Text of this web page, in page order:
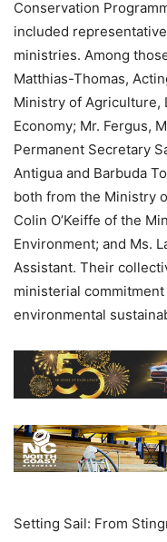
Conservation
included
ministries. Among
Matthias-Thomas,
Ministry of Agriculture,
Economy; Mr. Fergus,
Permanent Secretary
Antigua and Barbuda
both from the Ministry
Colin O’Keiffe of the
Environment; and Ms.
Assistant. Their
ministerial
environmental
Setting Sail: From